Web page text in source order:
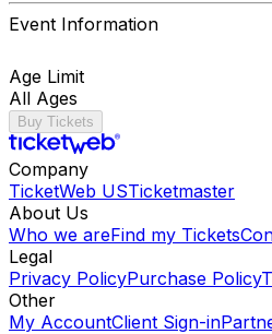
Event Information
Age Limit
All Ages
Buy Tickets
Company
TicketWeb USTicketmaster
About Us
Who we areFind my Tickets
Legal
Privacy PolicyPurchase Policy
Other
My AccountClient Sign-in